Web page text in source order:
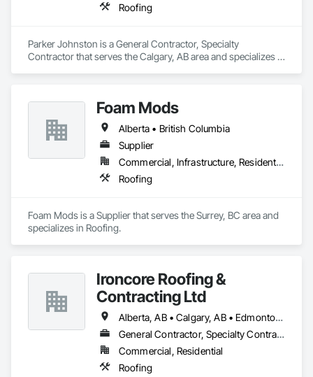
Roofing
Parker Johnston is a General Contractor, Specialty
Contractor that serves the Calgary, AB area and specializes in
Foam Mods
Alberta • British Columbia
Supplier
Commercial, Infrastructure, Residential
Roofing
Foam Mods is a Supplier that serves the Surrey, BC area and
specializes in Roofing.
Ironcore Roofing &
Contracting Ltd
Alberta, AB • Calgary, AB • Edmonton, AB • Saskatchewan, SK • British Columbia
General Contractor, Specialty Contractor
Commercial, Residential
Roofing